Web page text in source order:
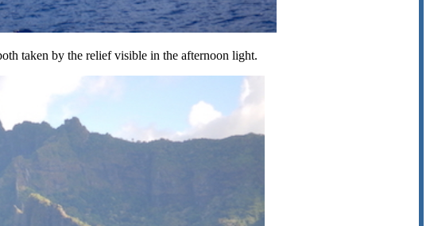
taken by the relief visible in the afternoon light.